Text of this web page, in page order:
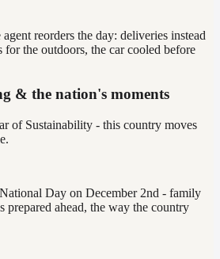
reorders the day: deliveries instead
for the outdoors, the car cooled before
& the nation's moments
of Sustainability - this country moves
Day on December 2nd - family
prepared ahead, the way the country